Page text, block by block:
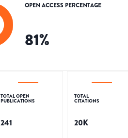
OPEN ACCESS PERCENTAGE
81%
TOTAL OPEN
PUBLICATIONS
241
TOTAL
CITATIONS
20K